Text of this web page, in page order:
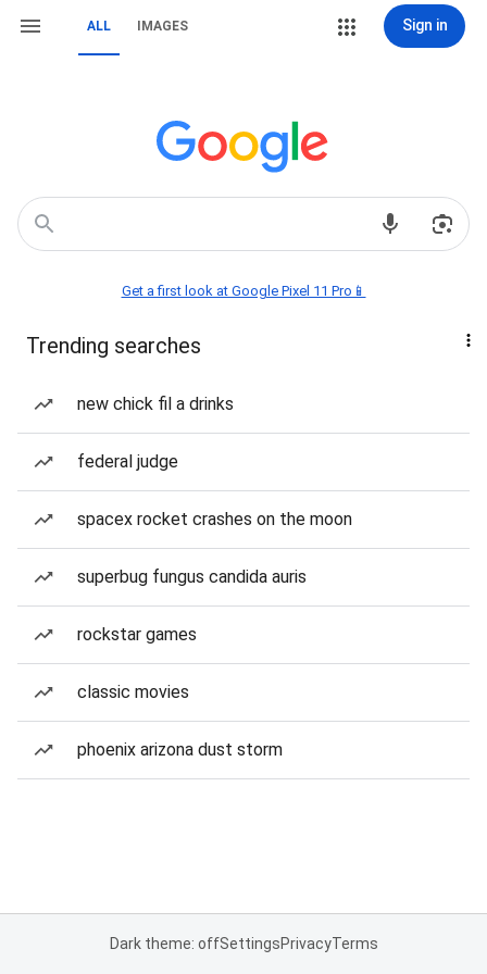
ALL IMAGES Sign in
Get a first look at Google Pixel 11 Pro📱
Trending searches
new chick fil a drinks
federal judge
spacex rocket crashes on the moon
superbug fungus candida auris
rockstar games
classic movies
phoenix arizona dust storm
Dark theme: offSettingsPrivacyTerms